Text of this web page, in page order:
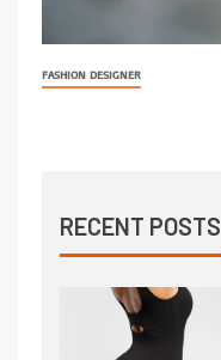
FASHION DESIGNER
RECENT POSTS